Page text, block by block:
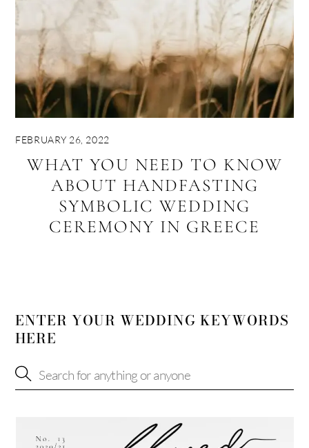
FEBRUARY 26, 2022
WHAT YOU NEED TO KNOW
ABOUT HANDFASTING
SYMBOLIC WEDDING
CEREMONY IN GREECE
ENTER YOUR WEDDING KEYWORDS
HERE